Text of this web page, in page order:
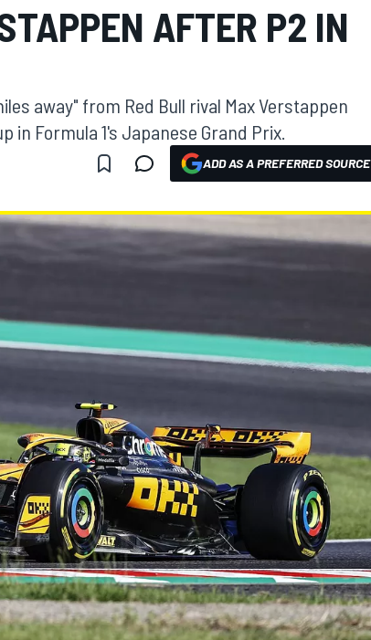
AFTER P2 IN
away" from Red Bull rival Max Verstappen
Formula 1's Japanese Grand Prix.
ADD AS A PREFERRED SOURCE